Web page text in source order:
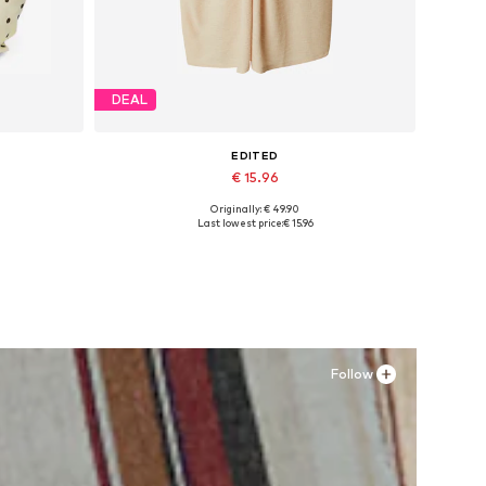
DEAL
EDITED
€ 15.96
Available sizes: 34, 36, 38, 40
Originally: € 49.90
Last lowest price:€ 15.96
Follow